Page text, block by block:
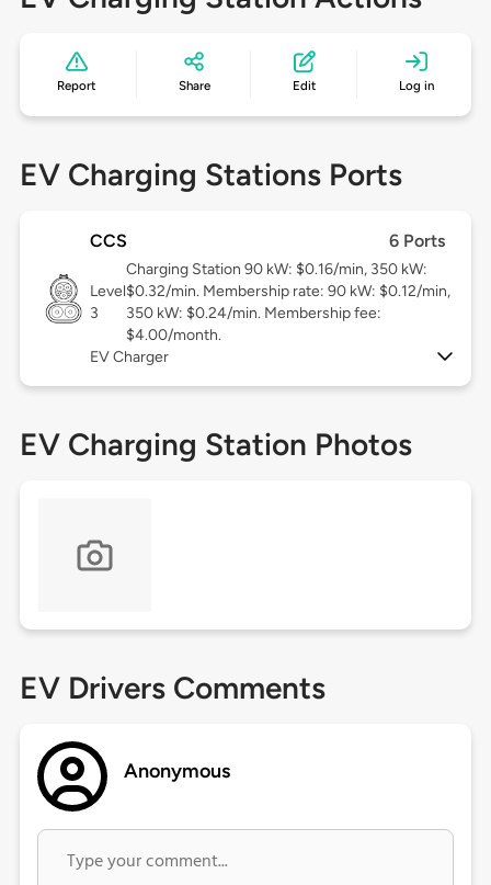
Report Share Edit Log in
EV Charging Stations Ports
CCS 6 Ports
Level
3
Charging Station 90 kW: $0.16/min, 350 kW:
$0.32/min. Membership rate: 90 kW: $0.12/min,
350 kW: $0.24/min. Membership fee:
$4.00/month.
EV Charger
EV Charging Station Photos
EV Drivers Comments
Anonymous